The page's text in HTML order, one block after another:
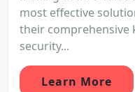
most effective
their comprehensive
security...
Learn More